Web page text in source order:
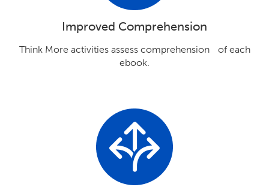
Improved Comprehension
Think More activities assess comprehension of each
ebook.